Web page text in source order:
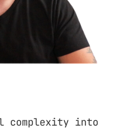
complexity into